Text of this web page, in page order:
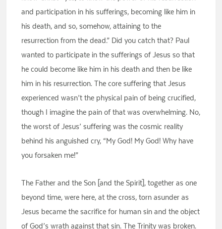
and participation in his sufferings, becoming like him in
his death, and so, somehow, attaining to the
resurrection from the dead.” Did you catch that? Paul
wanted to participate in the sufferings of Jesus so that
he could become like him in his death and then be like
him in his resurrection. The core suffering that Jesus
experienced wasn’t the physical pain of being crucified,
though I imagine the pain of that was overwhelming. No,
the worst of Jesus’ suffering was the cosmic reality
behind his anguished cry, “My God! My God! Why have
you forsaken me!”
The Father and the Son [and the Spirit], together as one
beyond time, were here, at the cross, torn asunder as
Jesus became the sacrifice for human sin and the object
of God’s wrath against that sin. The Trinity was broken.